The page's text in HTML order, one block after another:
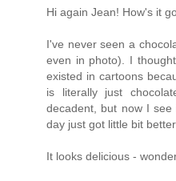
Hi again Jean! How's it
I've never seen a
even in photo). I
existed in cartoons
is literally just
decadent, but now I
day just got little bit
It looks delicious -